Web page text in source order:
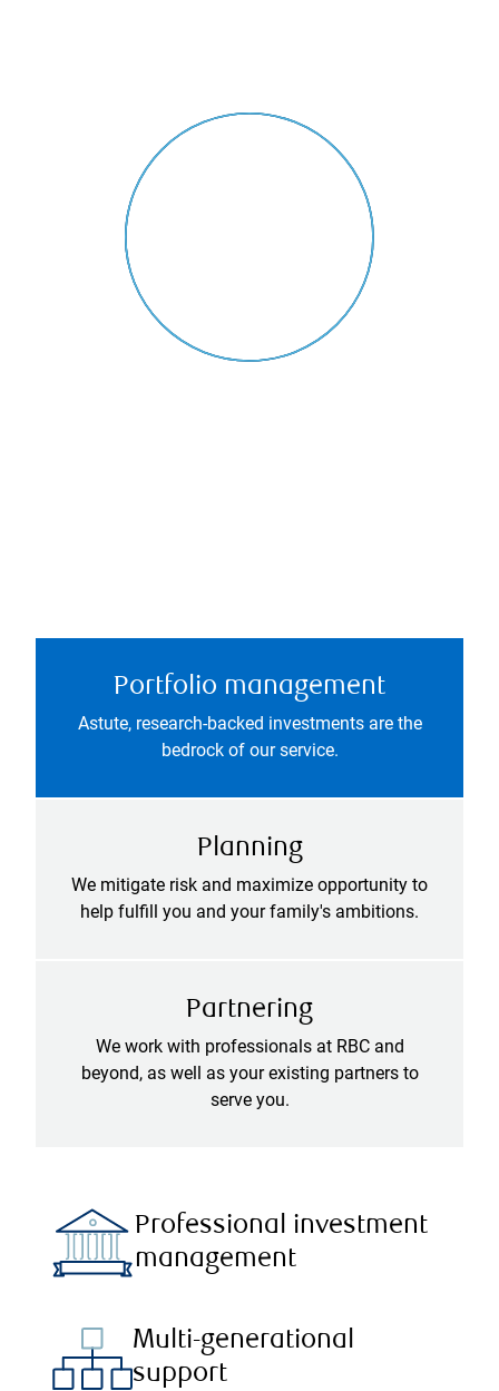
Portfolio management
Astute, research-backed investments are the
bedrock of our service.
Planning
We mitigate risk and maximize opportunity to
help fulfill you and your family's ambitions.
Partnering
We work with professionals at RBC and
beyond, as well as your existing partners to
serve you.
Professional investment
management
Multi-generational
support